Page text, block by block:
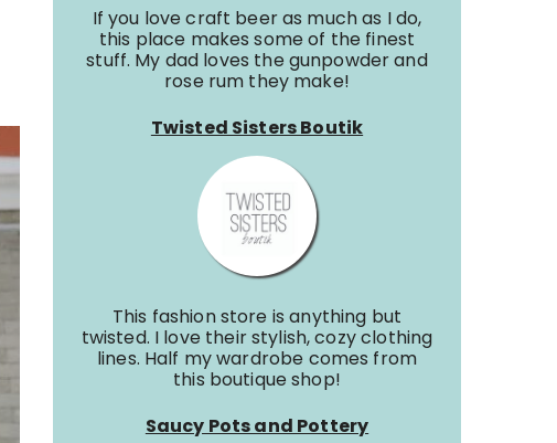
If you love craft beer as much as I do,
this place makes some of the finest
stuff. My dad loves the gunpowder and
rose rum they make!
Twisted Sisters Boutik
This fashion store is anything but
twisted. I love their stylish, cozy clothing
lines. Half my wardrobe comes from
this boutique shop!
Saucy Pots and Pottery